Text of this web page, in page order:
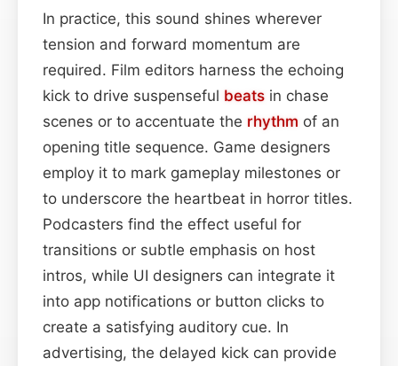
In practice, this sound shines wherever
tension and forward momentum are
required. Film editors harness the echoing
kick to drive suspenseful beats in chase
scenes or to accentuate the rhythm of an
opening title sequence. Game designers
employ it to mark gameplay milestones or
to underscore the heartbeat in horror titles.
Podcasters find the effect useful for
transitions or subtle emphasis on host
intros, while UI designers can integrate it
into app notifications or button clicks to
create a satisfying auditory cue. In
advertising, the delayed kick can provide